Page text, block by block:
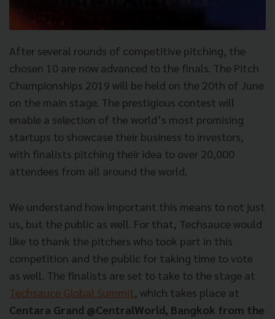
After several rounds of competitive pitching, the
chosen 10 are now advanced to the finals. The Pitch
Championships 2019 will be held on the 20th of June
on the main stage. The prestigious contest will
enable a selection of the world’s most promising
startups to showcase their business to investors,
with finalists pitching their idea to over 20,000
attendees from all around the world.
We understand how important this means to not just
us, but the public as well. For that, Techsauce would
like to thank the pitchers who took part in this
competition and the public for taking time to vote
as well. The finalists are set to take to the stage at
Techsauce Global Summit, which takes place at
Centara Grand @CentralWorld, Bangkok from the